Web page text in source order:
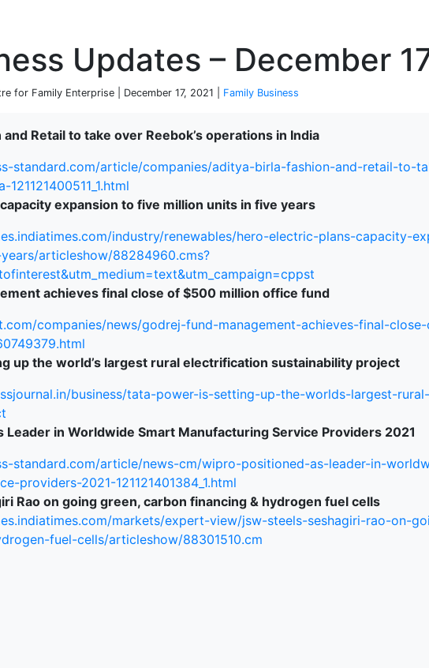
Updates – December
for Family Enterprise | December 17, 2021 | Family Business
Retail to take over Reebok’s operations in India
standard.com/article/companies/aditya-birla-fashion-and-retail-to-
expansion to five million units in five years
industry/renewables/hero-electric-plans-capacity-
articleshow/88284960.cms?
achieves final close of $500 million office fund
companies/news/godrej-fund-management-achieves-final-
up the world’s largest rural electrification sustainability project
business/tata-power-is-setting-up-the-worlds-largest-
Leader in Worldwide Smart Manufacturing Service Providers 2021
standard.com/article/news-cm/wipro-positioned-as-leader-in-
providers-2021-121121401384_1.html
Rao on going green, carbon financing & hydrogen fuel cells
markets/expert-view/jsw-steels-seshagiri-rao-on-
fuel-cells/articleshow/88301510.cm